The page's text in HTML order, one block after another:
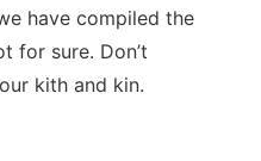
have compiled the
for sure. Don’t
kith and kin.